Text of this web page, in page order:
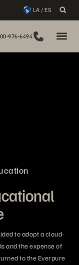
LA / ES
976-6494
to adopt a cloud-
and the expense of
to the Everpure